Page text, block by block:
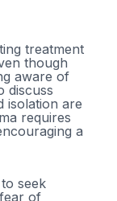
treatment
though
aware of
discuss
isolation are
requires
a
seek
of